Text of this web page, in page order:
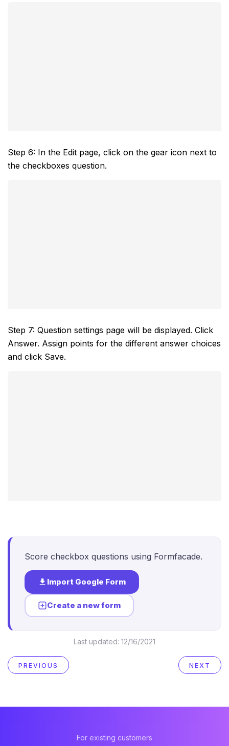
Step 6: In the Edit page, click on the gear icon next to
the checkboxes question.
Step 7: Question settings page will be displayed. Click
Answer. Assign points for the different answer choices
and click Save.
Score checkbox questions using Formfacade.
Import Google Form
Create a new form
Last updated: 12/16/2021
PREVIOUS NEXT
For existing customers